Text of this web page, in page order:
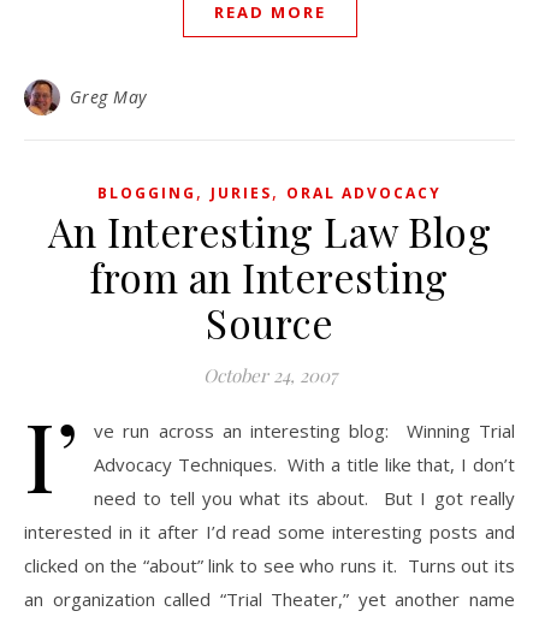
READ MORE
Greg May
BLOGGING , JURIES, ORAL ADVOCACY
An Interesting Law Blog
from an Interesting
Source
October 24, 2007
I’
ve run across an interesting blog: Winning Trial
Advocacy Techniques. With a title like that, I don’t
need to tell you what its about. But I got really
interested in it after I’d read some interesting posts and
clicked on the “about” link to see who runs it. Turns out its
an organization called “Trial Theater,” yet another name